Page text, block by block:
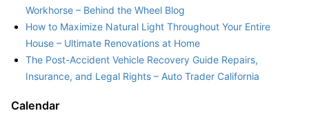
Workhorse – Behind the Wheel Blog
How to Maximize Natural Light Throughout Your Entire
House – Ultimate Renovations at Home
The Post-Accident Vehicle Recovery Guide Repairs,
Insurance, and Legal Rights – Auto Trader California
Calendar